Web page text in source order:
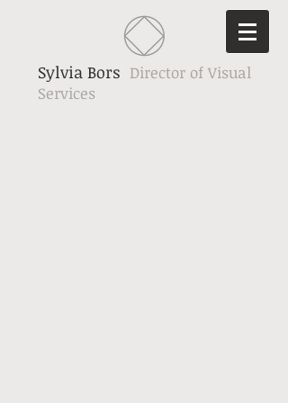
Sylvia Bors Director of Visual
Services